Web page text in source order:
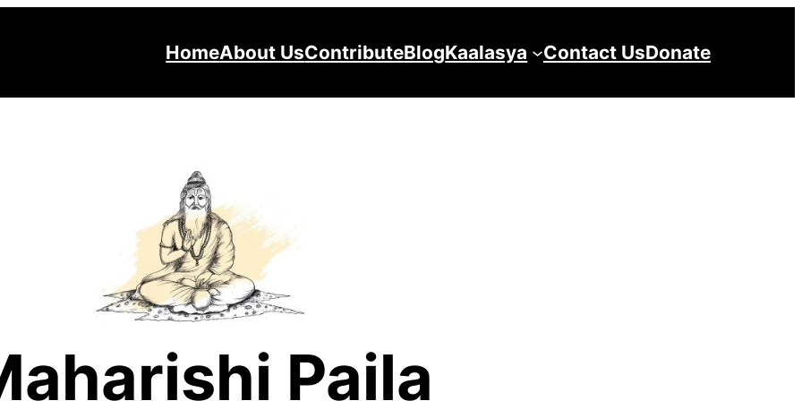
HomeAbout UsContributeBlogKaalasya Contact UsDonate
Paila